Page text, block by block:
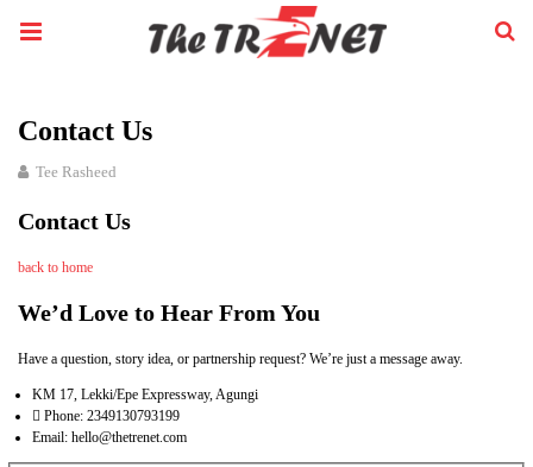
Contact Us
Tee Rasheed
Contact Us
back to home
We’d Love to Hear From You
Have a question, story idea, or partnership request? We’re just a message away.
KM 17, Lekki/Epe Expressway, Agungi
Phone: 2349130793199
Email: hello@thetrenet.com